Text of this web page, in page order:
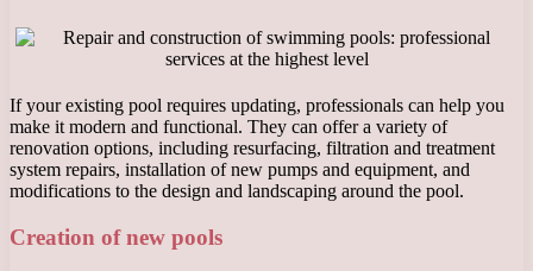
If your existing pool requires updating, professionals can help you
make it modern and functional. They can offer a variety of
renovation options, including resurfacing, filtration and treatment
system repairs, installation of new pumps and equipment, and
modifications to the design and landscaping around the pool.
Creation of new pools